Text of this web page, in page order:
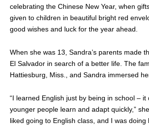
celebrating the Chinese New Year, when
given to children in beautiful bright red
good wishes and luck for the year ahead.
When she was 13, Sandra’s parents made
El Salvador in search of a better life. The
Hattiesburg, Miss., and Sandra immersed
“I learned English just by being in school – it
younger people learn and adapt quickly,”
liked going to English class, and I was